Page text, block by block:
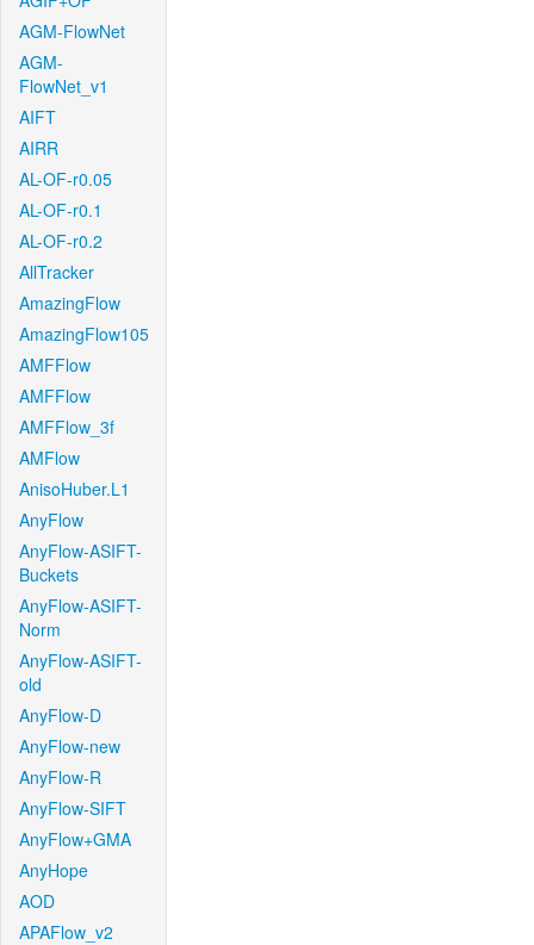
AGM-FlowNet
AGM-
FlowNet_v1
AIFT
AIRR
AL-OF-r0.05
AL-OF-r0.1
AL-OF-r0.2
AllTracker
AmazingFlow
AmazingFlow105
AMFFlow
AMFFlow
AMFFlow_3f
AMFlow
AnisoHuber.L1
AnyFlow
AnyFlow-ASIFT-
Buckets
AnyFlow-ASIFT-
Norm
AnyFlow-ASIFT-
old
AnyFlow-D
AnyFlow-new
AnyFlow-R
AnyFlow-SIFT
AnyFlow+GMA
AnyHope
AOD
APAFlow_v2